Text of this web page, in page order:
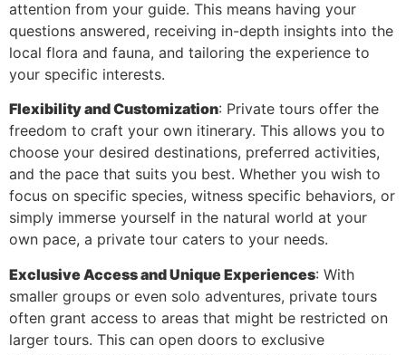
attention from your guide. This means having your
questions answered, receiving in-depth insights into the
local flora and fauna, and tailoring the experience to
your specific interests.
Flexibility and Customization: Private tours offer the
freedom to craft your own itinerary. This allows you to
choose your desired destinations, preferred activities,
and the pace that suits you best. Whether you wish to
focus on specific species, witness specific behaviors, or
simply immerse yourself in the natural world at your
own pace, a private tour caters to your needs.
Exclusive Access and Unique Experiences: With
smaller groups or even solo adventures, private tours
often grant access to areas that might be restricted on
larger tours. This can open doors to exclusive